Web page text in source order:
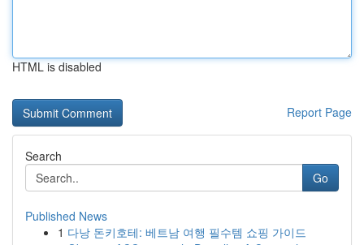
HTML is disabled
Report Page
Search
Go
Published News
1 다낭 돈키호테: 베트남 여행 필수템 쇼핑 가이드